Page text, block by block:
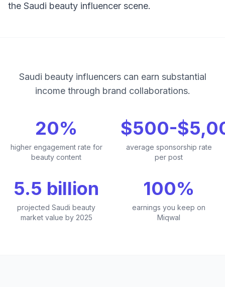
the Saudi beauty influencer scene.
Saudi beauty influencers can earn substantial
income through brand collaborations.
20%
higher engagement rate for
beauty content
$500-
average sponsorship rate
per post
5.5 billion
projected Saudi beauty
market value by 2025
100%
earnings you keep on
Miqwal